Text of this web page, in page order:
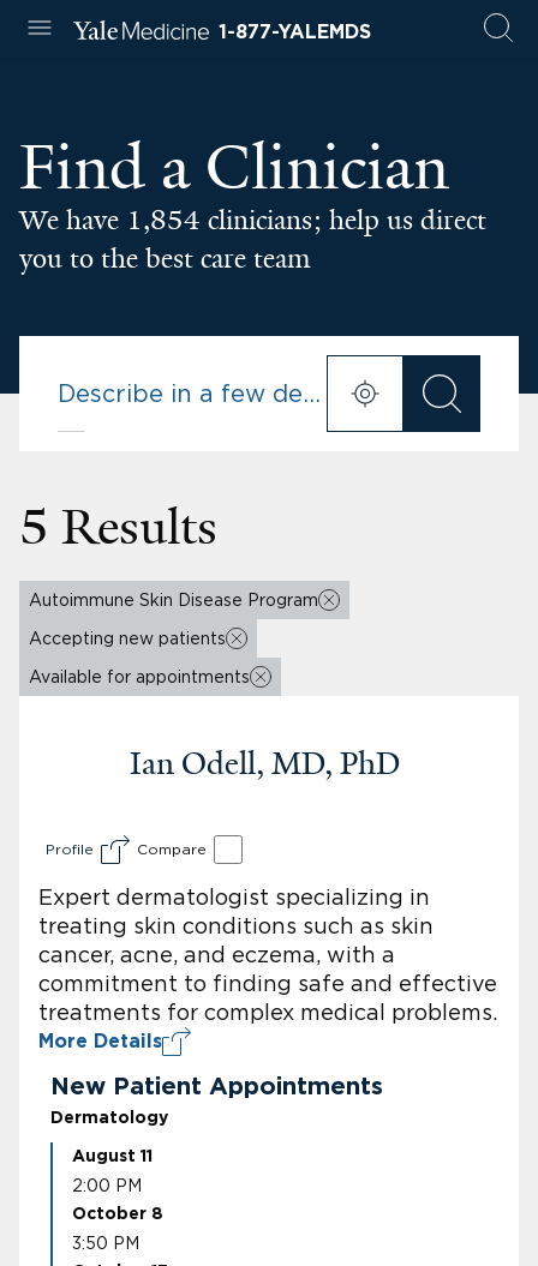
1-877-YALEMDS
Find a Clinician
We have 1,854 clinicians; help us direct
you to the best care team
5 Results
Autoimmune Skin Disease Program
Accepting new patients
Available for appointments
Ian Odell, MD, PhD
Profile Compare
Expert dermatologist specializing in
treating skin conditions such as skin
cancer, acne, and eczema, with a
commitment to finding safe and effective
treatments for complex medical problems.
More Details
New Patient Appointments
Dermatology
August 11
2:00 PM
October 8
3:50 PM